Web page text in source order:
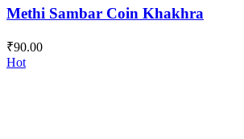
quantity
Methi Sambar Coin Khakhra
₹90.00
Hot